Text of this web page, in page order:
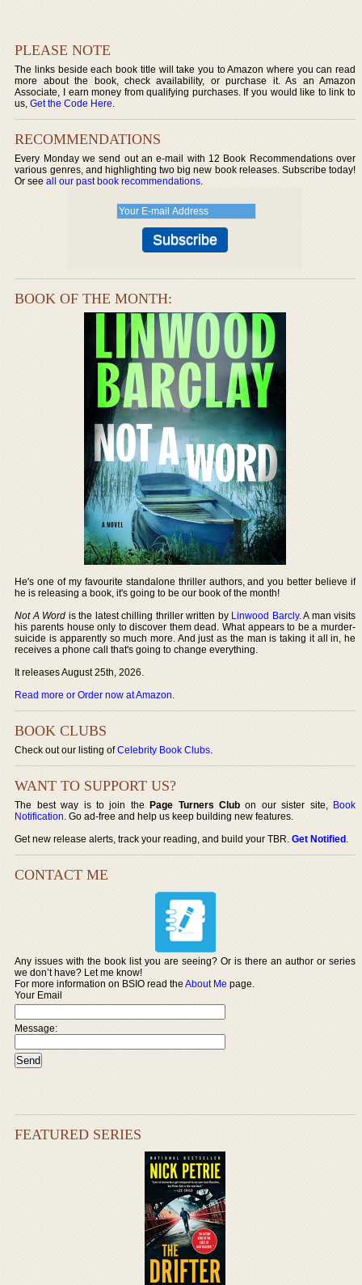
PLEASE NOTE
The links beside each book title will take you to Amazon where you can read
more about the book, check availability, or purchase it. As an Amazon
Associate, I earn money from qualifying purchases. If you would like to link to
us,Get the Code Here.
RECOMMENDATIONS
Every Monday we send out an e-mail with 12 Book Recommendations over
various genres, and highlighting two big new book releases. Subscribe today!
Or seeall our past book recommendations.
BOOK OF THE MONTH:
He's one of my favourite standalone thriller authors, and you better believe if
he is releasing a book, it's going to be our book of the month!
Not A Word is the latest chilling thriller written by Linwood Barcly. A man visits
his parents house only to discover them dead. What appears to be a murder-
suicide is apparently so much more. And just as the man is taking it all in, he
receives a phone call that's going to change everything.
It releases August 25th, 2026.
Read more or Order now at Amazon.
BOOK CLUBS
Check out our listing ofCelebrity Book Clubs.
WANT TO SUPPORT US?
The best way is to join thePage Turners Club on our sister site, Book
Notification. Go ad-free and help us keep building new features.
Get new release alerts, track your reading, and build your TBR.Get Notified.
CONTACT ME
Any issues with the book list you are seeing? Or is there an author or series
we don’t have? Let me know!
For more information on BSIO read theAbout Me page.
Your Email
Message:
FEATURED SERIES